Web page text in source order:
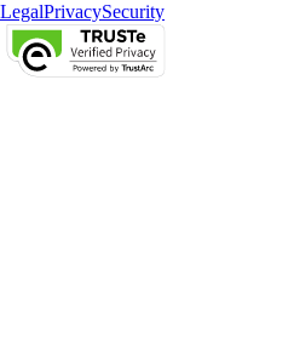
LegalPrivacySecurity